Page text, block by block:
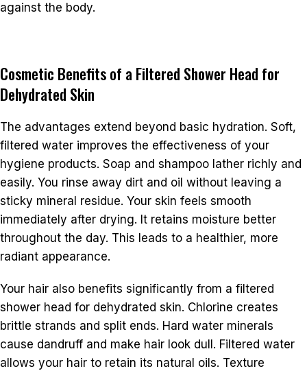
against the body.
Cosmetic Benefits of a Filtered Shower Head for
Dehydrated Skin
The advantages extend beyond basic hydration. Soft,
filtered water improves the effectiveness of your
hygiene products. Soap and shampoo lather richly and
easily. You rinse away dirt and oil without leaving a
sticky mineral residue. Your skin feels smooth
immediately after drying. It retains moisture better
throughout the day. This leads to a healthier, more
radiant appearance.
Your hair also benefits significantly from a filtered
shower head for dehydrated skin. Chlorine creates
brittle strands and split ends. Hard water minerals
cause dandruff and make hair look dull. Filtered water
allows your hair to retain its natural oils. Texture